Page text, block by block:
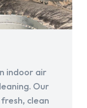
indoor air
Our
clean